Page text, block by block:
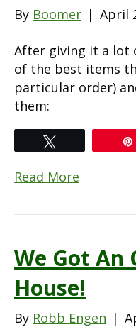
By Boomer | April
After giving it a lot
of the best items
particular order)
them:
Read More
We Got An
House!
By Robb Engen |